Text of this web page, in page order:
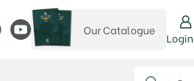
on Instagram
P Matthews on Twitter
Frank P Matthews on Facebook
View Frank P Matthews on YouTube
View our catalogue
Our Catalogue
Login